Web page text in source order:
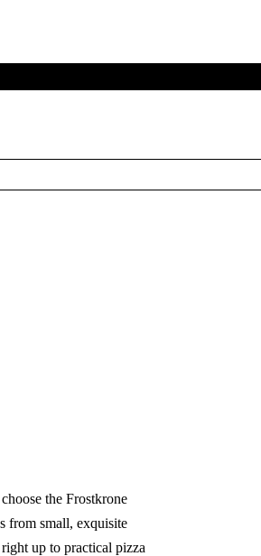
the Frostkrone
from small, exquisite
up to practical pizza